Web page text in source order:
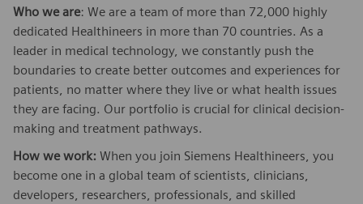
Who we are: We are a team of more than 72,000 highly
dedicated Healthineers in more than 70 countries. As a
leader in medical technology, we constantly push the
boundaries to create better outcomes and experiences for
patients, no matter where they live or what health issues
they are facing. Our portfolio is crucial for clinical decision-
making and treatment pathways.
How we work: When you join Siemens Healthineers, you
become one in a global team of scientists, clinicians,
developers, researchers, professionals, and skilled